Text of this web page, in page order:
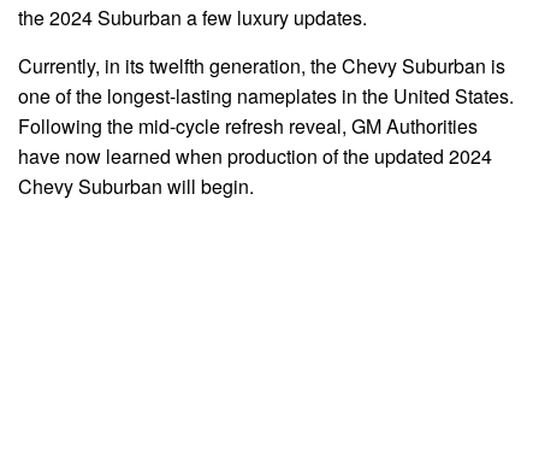
the 2024 Suburban a few luxury updates.
Currently, in its twelfth generation, the Chevy Suburban is
one of the longest-lasting nameplates in the United States.
Following the mid-cycle refresh reveal, GM Authorities
have now learned when production of the updated 2024
Chevy Suburban will begin.